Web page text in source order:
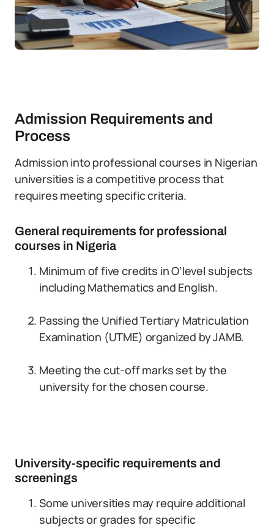
Admission Requirements and
Process
Admission into professional courses in Nigerian
universities is a competitive process that
requires meeting specific criteria.
General requirements for professional
courses in Nigeria
Minimum of five credits in O’level subjects
including Mathematics and English.
Passing the Unified Tertiary Matriculation
Examination (UTME) organized by JAMB.
Meeting the cut-off marks set by the
university for the chosen course.
University-specific requirements and
screenings
Some universities may require additional
subjects or grades for specific